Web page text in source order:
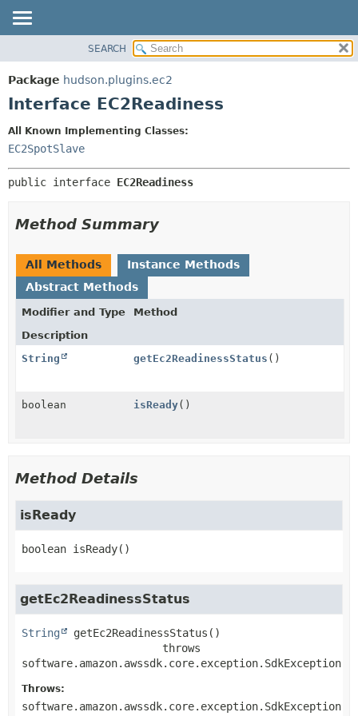
PACKAGE
CLASS
INDEX
DETAIL:
SEARCH
Package hudson.plugins.ec2
Interface EC2Readiness
All Known Implementing Classes:
EC2SpotSlave
public interface EC2Readiness
Method Summary
All Methods
Instance Methods
Abstract Methods
Modifier and Type
Method
Description
String
getEc2ReadinessStatus ()
boolean isReady()
Method Details
isReady
boolean isReady()
getEc2ReadinessStatus
String getEc2ReadinessStatus ()
                      throws
software.amazon.awssdk.core.exception.SdkException
Throws:
software.amazon.awssdk.core.exception.SdkException